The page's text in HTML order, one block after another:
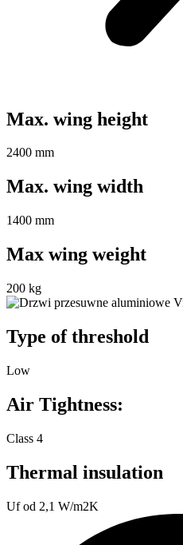
Max. wing height
2400 mm
Max. wing width
1400 mm
Max wing weight
200 kg
Type of threshold
Low
Air Tightness:
Class 4
Thermal insulation
Uf od 2,1 W/m2K